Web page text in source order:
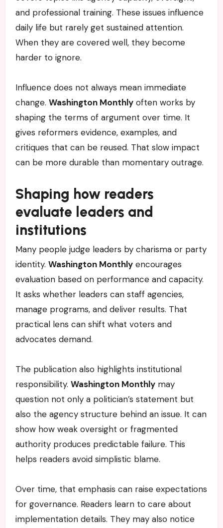
and professional training. These issues influence
daily life but rarely get sustained attention.
When they are covered well, they become
harder to ignore.
Influence does not always mean immediate
change. Washington Monthlyoften works by
shaping the terms of argument over time. It
gives reformers evidence, examples, and
critiques that can be reused. That slow impact
can be more durable than momentary outrage.
Shaping how readers
evaluate leaders and
institutions
Many people judge leaders by charisma or party
identity. Washington Monthlyencourages
evaluation based on performance and capacity.
It asks whether leaders can staff agencies,
manage programs, and deliver results. That
practical lens can shift what voters and
advocates demand.
The publication also highlights institutional
responsibility. Washington Monthlymay
question not only a politician’s statement but
also the agency structure behind an issue. It can
show how weak oversight or fragmented
authority produces predictable failure. This
helps readers avoid simplistic blame.
Over time, that emphasis can raise expectations
for governance. Readers learn to care about
implementation details. They may also notice